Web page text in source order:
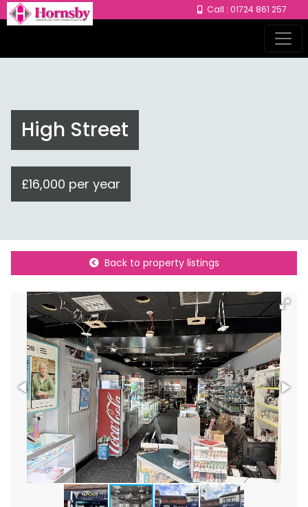
Call : 01724 861 257
High Street
£16,000 per year
Back to property listings